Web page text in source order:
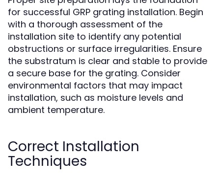
for successful GRP grating installation. Begin
with a thorough assessment of the
installation site to identify any potential
obstructions or surface irregularities. Ensure
the substratum is clear and stable to provide
a secure base for the grating. Consider
environmental factors that may impact
installation, such as moisture levels and
ambient temperature.
Correct Installation
Techniques